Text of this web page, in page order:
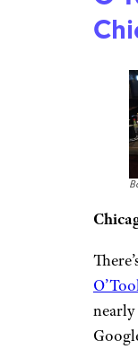
nearly